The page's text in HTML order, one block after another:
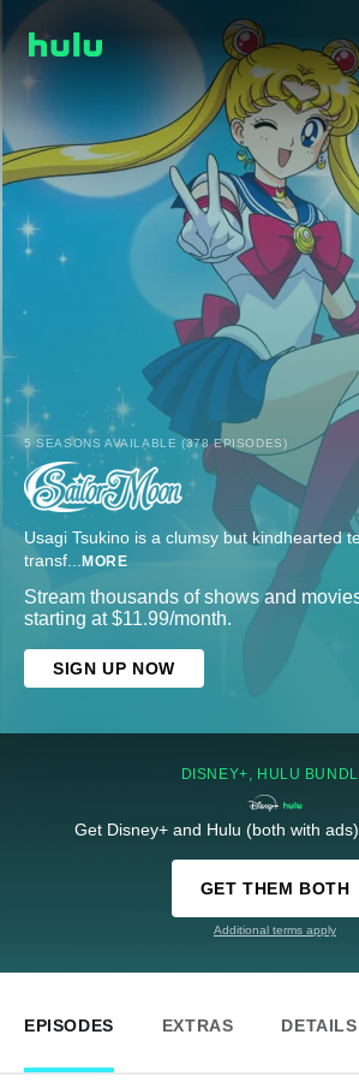
5 SEASONS AVAILABLE (378 EPISODES)
Usagi Tsukino is a clumsy but kindhearted
transf... MORE
Stream thousands of shows and
starting at $11.99/month.
SIGN UP NOW
DISNEY+, HULU
Get Disney+ and Hulu (both with
GET THEM BOTH
Additional terms apply
EPISODES EXTRAS DETAILS